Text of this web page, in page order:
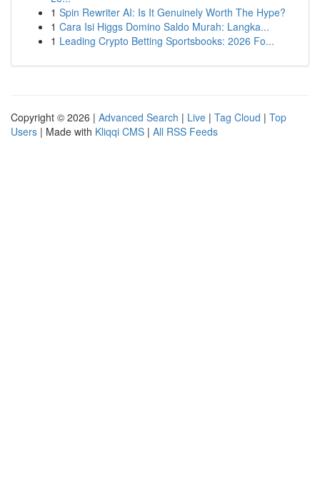
1 Spin Rewriter AI: Is It Genuinely Worth The Hype?
1 Cara Isi Higgs Domino Saldo Murah: Langka...
1 Leading Crypto Betting Sportsbooks: 2026 Fo...
Copyright © 2026 | Advanced Search | Live | Tag Cloud | Top
Users | Made with Kliqqi CMS | All RSS Feeds